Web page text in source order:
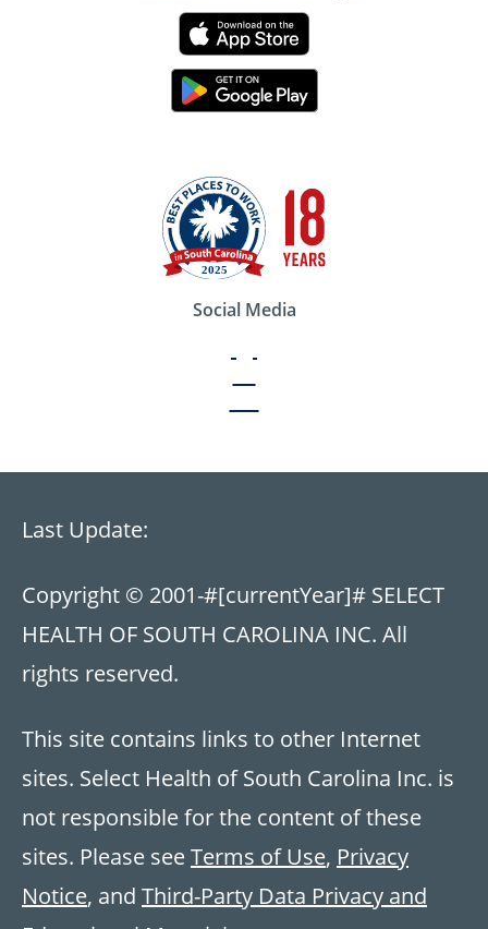
Social Media
Last Update:
Copyright © 2001-#[currentYear]# SELECT
HEALTH OF SOUTH CAROLINA INC. All
rights reserved.
This site contains links to other Internet
sites. Select Health of South Carolina Inc. is
not responsible for the content of these
sites. Please seeTerms of Use, Privacy
Notice, and Third-Party Data Privacy and